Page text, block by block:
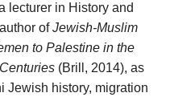
lecturer in History and
ofJewish-Muslim
to Palestine in the
(Brill, 2014), as
Jewish history, migration